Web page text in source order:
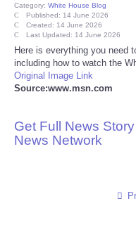
Health
Pets
Politics
Press Releases
Category: White House Blog
Published: 14 June 2026
Created: 14 June 2026
Last Updated: 14 June 2026
Here is everything you need
including how to watch the
Original Image Link
Source:www.msn.com
Get Full News
News Network